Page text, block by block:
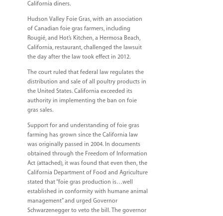
California diners.
Hudson Valley Foie Gras, with an association
of Canadian foie gras farmers, including
Rougié, and Hot’s Kitchen, a Hermosa Beach,
California, restaurant, challenged the lawsuit
the day after the law took effect in 2012.
The court ruled that federal law regulates the
distribution and sale of all poultry products in
the United States. California exceeded its
authority in implementing the ban on foie
gras sales.
Support for and understanding of foie gras
farming has grown since the California law
was originally passed in 2004. In documents
obtained through the Freedom of Information
Act (attached), it was found that even then, the
California Department of Food and Agriculture
stated that “foie gras production is…well
established in conformity with humane animal
management” and urged Governor
Schwarzenegger to veto the bill. The governor